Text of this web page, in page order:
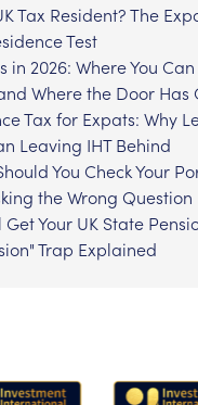
Tax Resident? The
Test
in 2026: Where You
Where the Door Has
Tax for Expats: Why
Leaving IHT Behind
You Check Your
the Wrong Question
Get Your UK State
Trap Explained